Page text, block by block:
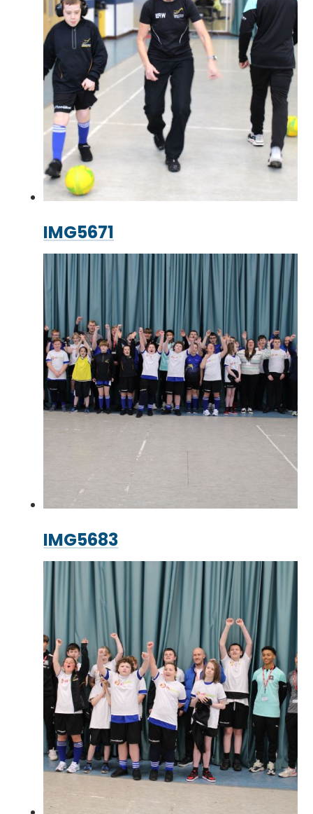
IMG5671
IMG5683